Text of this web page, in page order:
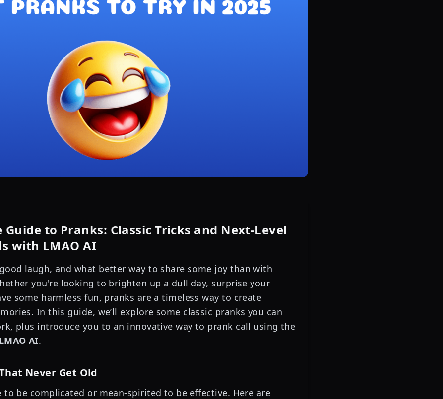
to Pranks: Classic Tricks and Next-Level
with LMAO AI
laugh, and what better way to share some joy than with
you're looking to brighten up a dull day, surprise your
some harmless fun, pranks are a timeless way to create
In this guide, we’ll explore some classic pranks you can
plus introduce you to an innovative way to prank call using the
LMAO AI.
Never Get Old
to be complicated or mean-spirited to be effective. Here are